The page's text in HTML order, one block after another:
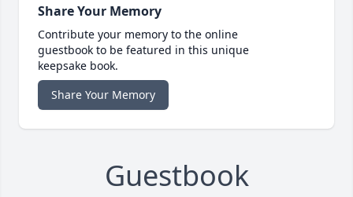
Share Your Memory
Contribute your memory to the online
guestbook to be featured in this unique
keepsake book.
Share Your Memory
Guestbook